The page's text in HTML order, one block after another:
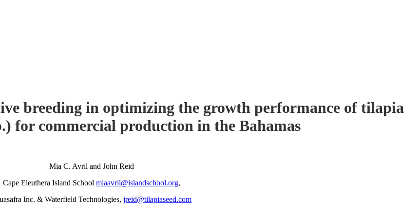
breeding in optimizing the growth performance of tilapia
for commercial production in the Bahamas
Mia C. Avril and John Reid
Cape Eleuthera Island School miaavril@islandschool.org,
Inc. & Waterfield Technologies, jreid@tilapiaseed.com